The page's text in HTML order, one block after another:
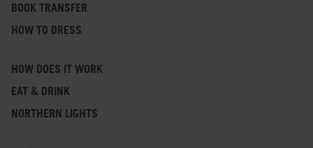
BOOK TRANSFER
HOW TO DRESS
HOW DOES IT WORK
EAT & DRINK
NORTHERN LIGHTS